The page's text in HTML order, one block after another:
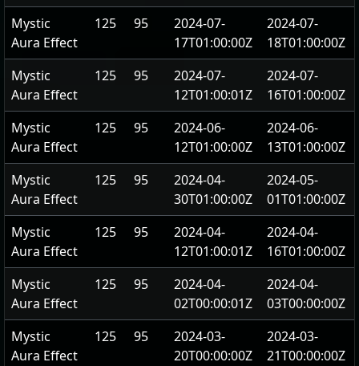
Mystic
Aura Effect
125 95
2024-07-
17T01:00:00Z
2024-07-
18T01:00:00Z
Mystic
Aura Effect
125 95
2024-07-
12T01:00:01Z
2024-07-
16T01:00:00Z
Mystic
Aura Effect
125 95
2024-06-
12T01:00:00Z
2024-06-
13T01:00:00Z
Mystic
Aura Effect
125 95
2024-04-
30T01:00:00Z
2024-05-
01T01:00:00Z
Mystic
Aura Effect
125 95
2024-04-
12T01:00:01Z
2024-04-
16T01:00:00Z
Mystic
Aura Effect
125 95
2024-04-
02T00:00:01Z
2024-04-
03T00:00:00Z
Mystic
Aura Effect
125 95
2024-03-
20T00:00:00Z
2024-03-
21T00:00:00Z